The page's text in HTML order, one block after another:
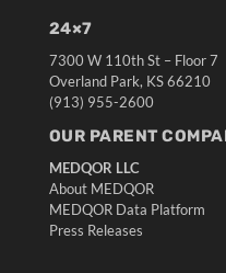
24×7
7300 W 110th St – Floor 7
Overland Park, KS 66210
(913) 955-2600
OUR PARENT
MEDQOR LLC
About MEDQOR
MEDQOR Data Platform
Press Releases